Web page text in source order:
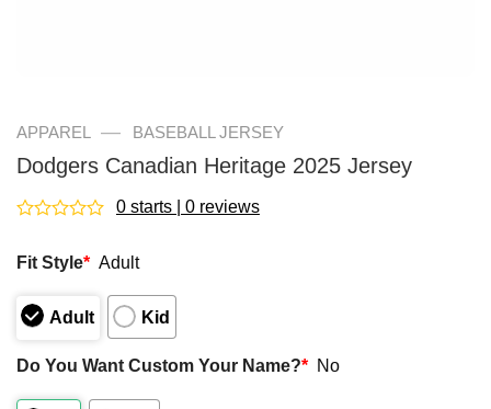
APPAREL — BASEBALL JERSEY
Dodgers Canadian Heritage 2025 Jersey
out
5
0 starts | 0 reviews
Fit Style* Adult
Adult Kid
Do You Want Custom Your Name?* No